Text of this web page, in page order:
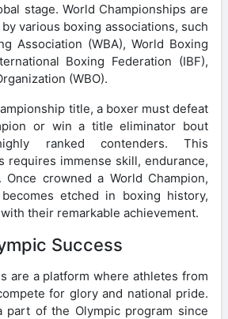
stage. World Championships are
various boxing associations, such
Association (WBA), World Boxing
Boxing Federation (IBF),
(WBO).
title, a boxer must defeat
or win a title eliminator bout
ranked contenders. This
requires immense skill, endurance,
Once crowned a World Champion,
etched in boxing history,
their remarkable achievement.
Success
are a platform where athletes from
for glory and national pride.
part of the Olympic program since